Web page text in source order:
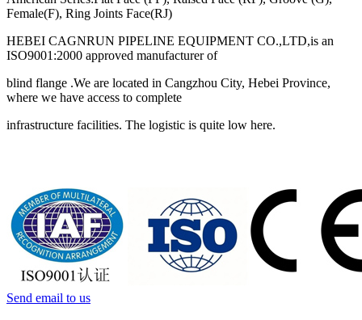
Female(F), Ring Joints Face(RJ)
HEBEI CAGNRUN PIPELINE EQUIPMENT CO.,LTD,is an
ISO9001:2000 approved manufacturer of
blind flange .We are located in Cangzhou City, Hebei Province,
where we have access to complete
infrastructure facilities. The logistic is quite low here.
Send email to us